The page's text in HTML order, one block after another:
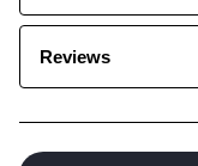
Reviews